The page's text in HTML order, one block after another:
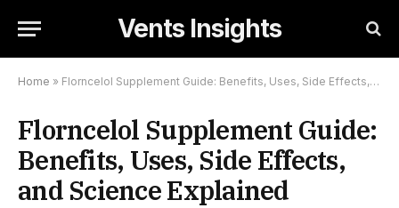
Vents Insights
Home » Florncelol Supplement Guide: Benefits, Uses, Side Effects, and Science Explained
Florncelol Supplement Guide:
Benefits, Uses, Side Effects,
and Science Explained